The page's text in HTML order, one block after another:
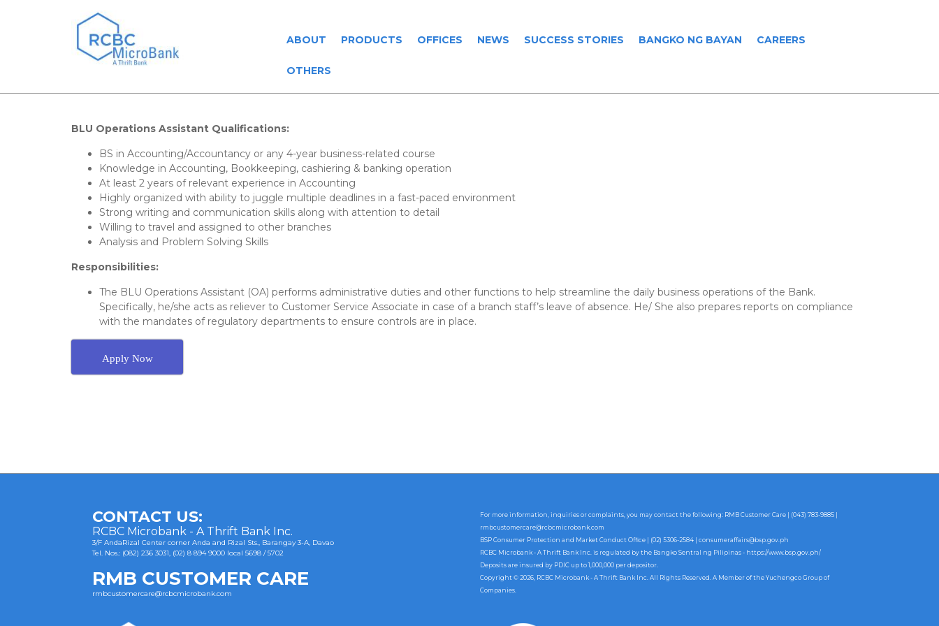
ABOUT PRODUCTS OFFICES NEWS SUCCESS STORIES BANGKO NG BAYAN CAREERS
OTHERS
BLU Operations Assistant Qualifications:
BS in Accounting/Accountancy or any 4-year business-related course
Knowledge in Accounting, Bookkeeping, cashiering & banking operation
At least 2 years of relevant experience in Accounting
Highly organized with ability to juggle multiple deadlines in a fast-paced environment
Strong writing and communication skills along with attention to detail
Willing to travel and assigned to other branches
Analysis and Problem Solving Skills
Responsibilities:
The BLU Operations Assistant (OA) performs administrative duties and other functions to help streamline the daily business operations of the Bank.
Specifically, he/she acts as reliever to Customer Service Associate in case of a branch staff’s leave of absence. He/ She also prepares reports on compliance
with the mandates of regulatory departments to ensure controls are in place.
Apply Now
CONTACT US:
RCBC Microbank - A Thrift Bank Inc.
3/F AndaRizal Center corner Anda and Rizal Sts., Barangay 3-A, Davao
Tel. Nos.: (082) 236 3031, (02) 8 894 9000 local 5698 / 5702
RMB CUSTOMER CARE
rmbcustomercare@rcbcmicrobank.com
For more information, inquiries or complaints, you may contact the following: RMB Customer Care | (043) 783-9885 |
rmbcustomercare@rcbcmicrobank.com
BSP Consumer Protection and Market Conduct Office | (02) 5306-2584 | consumeraffairs@bsp.gov.ph
RCBC Microbank - A Thrift Bank Inc. is regulated by the Bangko Sentral ng Pilipinas - https://www.bsp.gov.ph/
Deposits are insured by PDIC up to 1,000,000 per depositor.
Copyright © 2026, RCBC Microbank - A Thrift Bank Inc. All Rights Reserved. A Member of the Yuchengco Group of
Companies.